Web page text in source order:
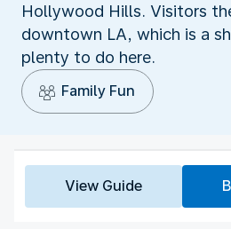
Hollywood Hills. Visitors
downtown LA, which is a
plenty to do here.
Family Fun
View Guide